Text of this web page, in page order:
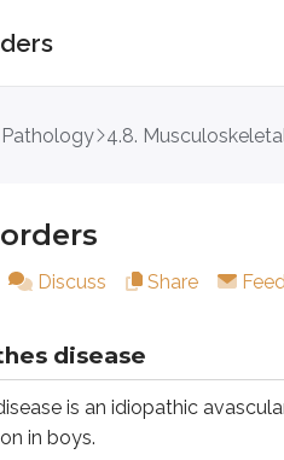
Pathology 4.8.
Discuss Share
disease
is an idiopathic
in boys.
is an idiopathic avascular